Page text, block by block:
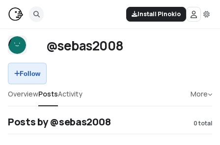
Install Pinokio
@sebas2008
Follow
OverviewPostsActivity More
Posts by @sebas2008 0total